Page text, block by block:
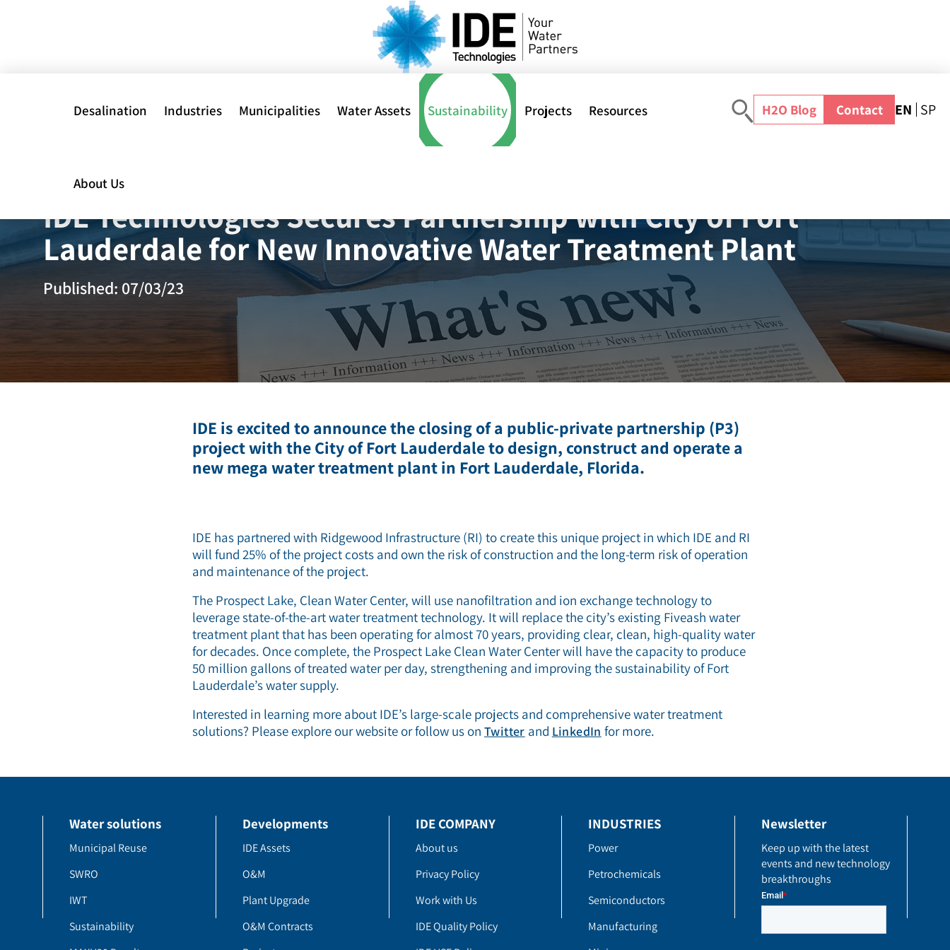
Desalination Industries
Data Centers
Mining
Oil, Gas &
Microelectronics &
Semiconductors
Treatments
Biological Water
Membrane Solutions
Deionization
High Recovery ZLD/MLD
Municipalities Water Assets Sustainability Projects Resources
About Us
H2O Blog Contact EN SP
IDE Technologies Secures Partnership with City of Fort
Lauderdale for New Innovative Water Treatment Plant
Published: 07/03/23
IDE is excited to announce the closing of a public-private partnership (P3)
project with the City of Fort Lauderdale to design, construct and operate a
new mega water treatment plant in Fort Lauderdale, Florida.
IDE has partnered with Ridgewood Infrastructure (RI) to create this unique project in which IDE and RI
will fund 25% of the project costs and own the risk of construction and the long-term risk of operation
and maintenance of the project.
The Prospect Lake, Clean Water Center, will use nanofiltration and ion exchange technology to
leverage state-of-the-art water treatment technology. It will replace the city’s existing Fiveash water
treatment plant that has been operating for almost 70 years, providing clear, clean, high-quality water
for decades. Once complete, the Prospect Lake Clean Water Center will have the capacity to produce
50 million gallons of treated water per day, strengthening and improving the sustainability of Fort
Lauderdale’s water supply.
Interested in learning more about IDE’s large-scale projects and comprehensive water treatment
solutions? Please explore our website or follow us on Twitter and LinkedIn for more.
Water solutions
Municipal Reuse
SWRO
IWT
Sustainability
Developments
IDE Assets
O&M
Plant Upgrade
O&M Contracts
IDE COMPANY
About us
Privacy Policy
Work with Us
IDE Quality Policy
INDUSTRIES
Power
Petrochemicals
Semiconductors
Manufacturing
Newsletter
Keep up with the latest
events and new technology
breakthroughs